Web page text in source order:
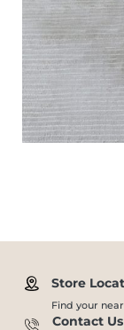
Store
Find your
Contact Us